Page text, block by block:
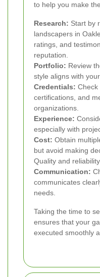
to help you make
Research: Start by
landscapers in
ratings, and
reputation.
Portfolio: Review
style aligns with your
Credentials: Check
certifications, and
organizations.
Experience:
especially with
Cost: Obtain
but avoid making
Quality and
Communication:
communicates
needs.
Taking the time to
ensures that your
executed smoothly